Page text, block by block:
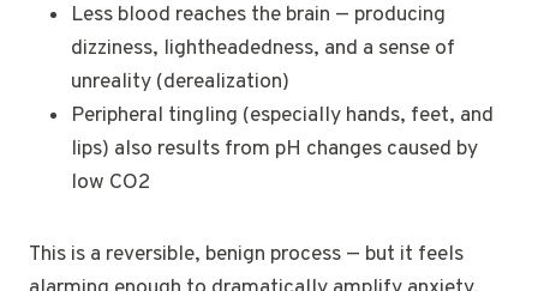
Less blood reaches the brain — producing
dizziness, lightheadedness, and a sense of
unreality (derealization)
Peripheral tingling (especially hands, feet, and
lips) also results from pH changes caused by
low CO2
This is a reversible, benign process — but it feels